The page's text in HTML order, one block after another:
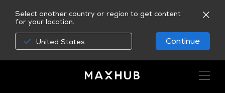
Select another country or region to get content
for your location.
United States Continue